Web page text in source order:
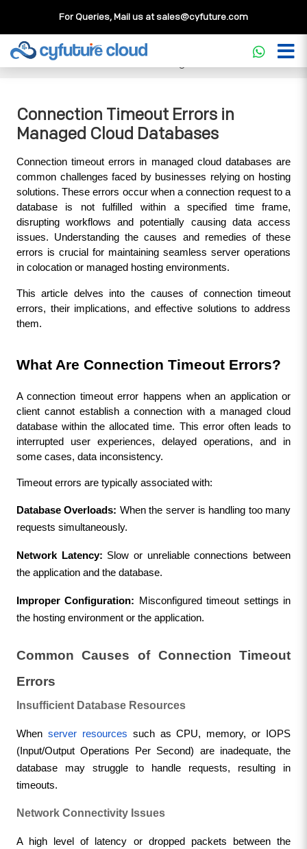
For Queries, Mail us atsales@cyfuture.com
Cloud Service>>Knowledgebase
Connection Timeout Errors in Managed Cloud Databases
Connection Timeout Errors in
Managed Cloud Databases
Connection timeout errors in managed cloud databases are
common challenges faced by businesses relying on hosting
solutions. These errors occur when a connection request to a
database is not fulfilled within a specified time frame,
disrupting workflows and potentially causing data access
issues. Understanding the causes and remedies of these
errors is crucial for maintaining seamless server operations
in colocation or managed hosting environments.
This article delves into the causes of connection timeout
errors, their implications, and effective solutions to address
them.
What Are Connection Timeout Errors?
A connection timeout error happens when an application or
client cannot establish a connection with a managed cloud
database within the allocated time. This error often leads to
interrupted user experiences, delayed operations, and in
some cases, data inconsistency.
Timeout errors are typically associated with:
Database Overloads: When the server is handling too many
requests simultaneously.
Network Latency: Slow or unreliable connections between
the application and the database.
Improper Configuration: Misconfigured timeout settings in
the hosting environment or the application.
Common Causes of Connection Timeout
Errors
Insufficient Database Resources
When server resources such as CPU, memory, or IOPS
(Input/Output Operations Per Second) are inadequate, the
database may struggle to handle requests, resulting in
timeouts.
Network Connectivity Issues
A high level of latency or dropped packets between the